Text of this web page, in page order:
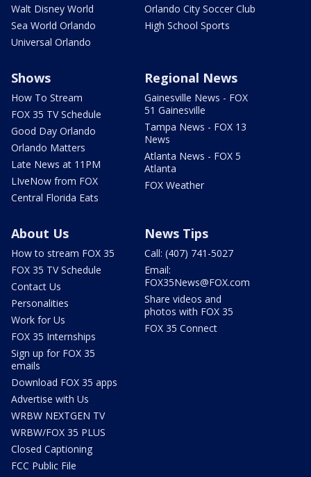
Walt Disney World
Sea World Orlando
Universal Orlando
Orlando City Soccer Club
High School Sports
Shows
How To Stream
FOX 35 TV Schedule
Good Day Orlando
Orlando Matters
Late News at 11PM
LIveNow from FOX
Central Florida Eats
Regional News
Gainesville News - FOX
51 Gainesville
Tampa News - FOX 13
News
Atlanta News - FOX 5
Atlanta
FOX Weather
About Us
How to stream FOX 35
FOX 35 TV Schedule
Contact Us
Personalities
Work for Us
FOX 35 Internships
Sign up for FOX 35
emails
Download FOX 35 apps
Advertise with Us
WRBW NEXTGEN TV
WRBW/FOX 35 PLUS
Closed Captioning
FCC Public File
News Tips
Call: (407) 741-5027
Email:
FOX35News@FOX.com
Share videos and
photos with FOX 35
FOX 35 Connect